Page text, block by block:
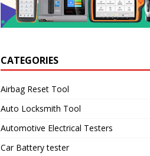
CATEGORIES
Airbag Reset Tool
Auto Locksmith Tool
Automotive Electrical Testers
Car Battery tester